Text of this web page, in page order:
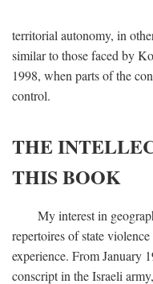
territorial autonomy, in
similar to those faced by
1998, when parts of the
control.
THE
THIS BOOK
My interest in
repertoires of state
experience. From January
conscript in the Israeli